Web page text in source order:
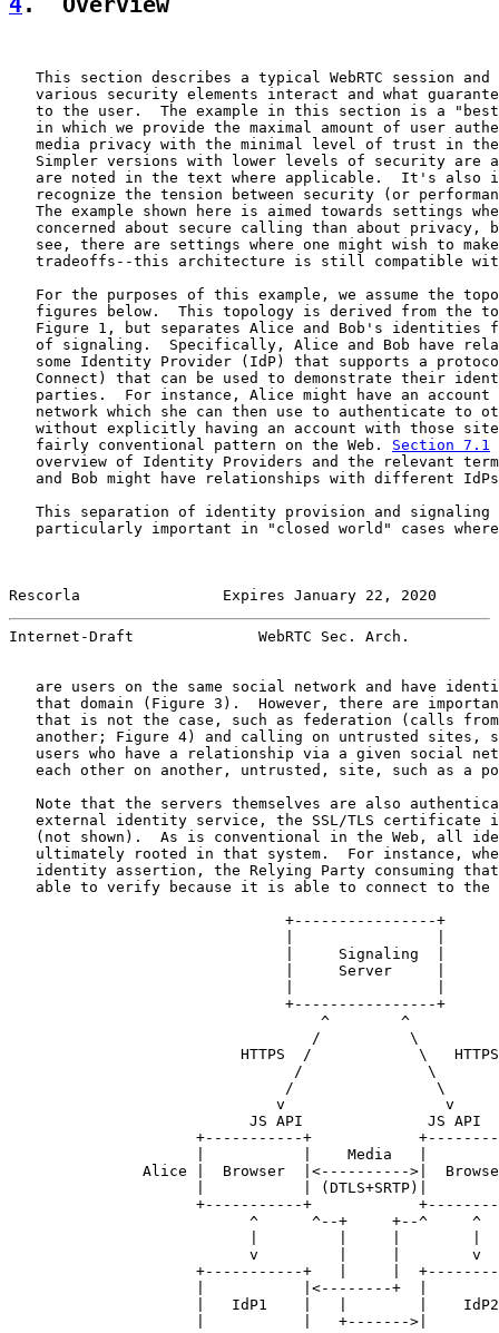
4.  Overview
This section describes a typical WebRTC session and
various security elements interact and what
to the user.  The example in this section is a
in which we provide the maximal amount of user
media privacy with the minimal level of trust in
Simpler versions with lower levels of security are
are noted in the text where applicable.  It's also
recognize the tension between security (or
The example shown here is aimed towards settings
concerned about secure calling than about privacy,
see, there are settings where one might wish to
tradeoffs--this architecture is still compatible
For the purposes of this example, we assume the
figures below.  This topology is derived from the
Figure 1, but separates Alice and Bob's identities
of signaling.  Specifically, Alice and Bob have
some Identity Provider (IdP) that supports a
Connect) that can be used to demonstrate their
parties.  For instance, Alice might have an account
network which she can then use to authenticate to
without explicitly having an account with those
   fairly conventional pattern on the Web.
Section 7.1
overview of Identity Providers and the relevant
and Bob might have relationships with different
This separation of identity provision and signaling
particularly important in "closed world" cases
Rescorla                Expires January 22, 2020
Internet-Draft              WebRTC Sec. Arch.
are users on the same social network and have
that domain (Figure 3).  However, there are
that is not the case, such as federation (calls
another; Figure 4) and calling on untrusted sites,
users who have a relationship via a given social
each other on another, untrusted, site, such as a
Note that the servers themselves are also
external identity service, the SSL/TLS certificate
(not shown).  As is conventional in the Web, all
ultimately rooted in that system.  For instance,
identity assertion, the Relying Party consuming
able to verify because it is able to connect to the
                               +----------------+
                               |     Signaling  |
                               |     Server     |
                               +----------------+
                                   ^        ^
                                  /          \
                          HTTPS  /            \   HTTPS
                                /              \
                               /                \
                              v                  v
                           JS API              JS API
+-----------+
|           |    Media   |
Alice |  Browser  |<---------->|
|           | (DTLS+SRTP)|
+-----------+
                           ^      ^--+     +--^     ^
                           v         |     |        v
+-----------+   |     |
|           |<--------+  |
|   IdP1    |   |        |
|           |   +------->|